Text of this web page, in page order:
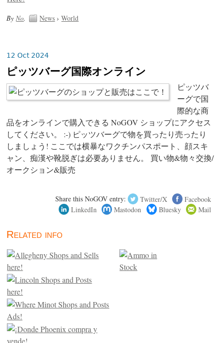
ByNo. News ›World
12 Oct 2024
ピッツバーグ国際オンライン
ピッツバ
ーグで国
際的な商
品をオンラインで購入できる NoGOV ショップにアクセス
してください。 :-) ピッツバーグで物を買ったり売ったり
しましょう! ここでは横暴なワクチンパスポート、顔スキ
ャン、痴漢や靴脱ぎは必要ありません。 買い物&物々交換/
オークション&販売
Share this NoGOV entry: Twitter/X
Facebook
LinkedIn
Mastodon Bluesky Mail
Related info